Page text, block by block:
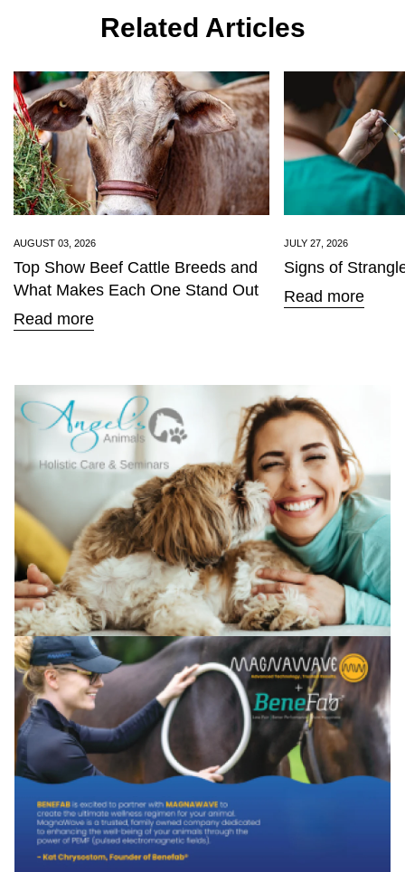
Related Articles
AUGUST 03, 2026
Top Show Beef Cattle Breeds and
What Makes Each One Stand Out
Read more
JULY 27, 2026
Signs of
Read more
Confirm your age
Are you 18 years old or older?
No, I'm not Yes, I am